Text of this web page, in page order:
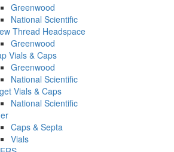
Greenwood
National Scientific
Thread Headspace
Greenwood
Vials & Caps
Greenwood
National Scientific
Vials & Caps
National Scientific
Caps & Septa
Vials